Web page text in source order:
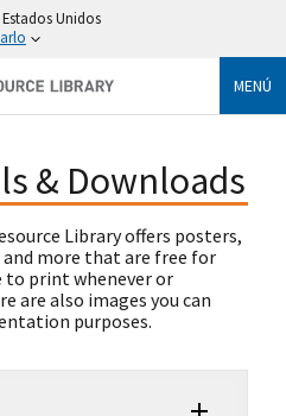
Unidos
MENÚ
& Downloads
Library offers posters,
more that are free for
to print whenever or
are also images you can
purposes.